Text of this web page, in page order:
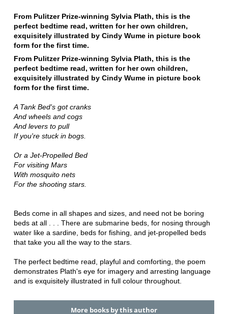
From Pulitzer Prize-winning Sylvia Plath, this is the
perfect bedtime read, written for her own children,
exquisitely illustrated by Cindy Wume in picture book
form for the first time.
From Pulitzer Prize-winning Sylvia Plath, this is the
perfect bedtime read, written for her own children,
exquisitely illustrated by Cindy Wume in picture book
form for the first time.
A Tank Bed's got cranks
And wheels and cogs
And levers to pull
If you're stuck in bogs.
Or a Jet-Propelled Bed
For visiting Mars
With mosquito nets
For the shooting stars.
Beds come in all shapes and sizes, and need not be boring
beds at all . . . There are submarine beds, for nosing through
water like a sardine, beds for fishing, and jet-propelled beds
that take you all the way to the stars.
The perfect bedtime read, playful and comforting, the poem
demonstrates Plath's eye for imagery and arresting language
and is exquisitely illustrated in full colour throughout.
More books by this author